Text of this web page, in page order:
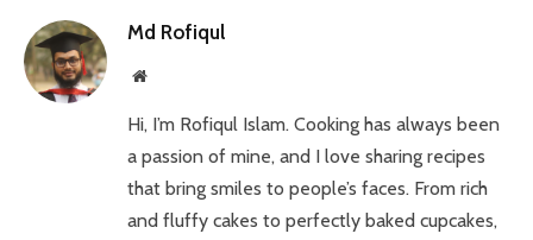
Md Rofiqul
Website
Hi, I’m Rofiqul Islam. Cooking has always been
a passion of mine, and I love sharing recipes
that bring smiles to people’s faces. From rich
and fluffy cakes to perfectly baked cupcakes,